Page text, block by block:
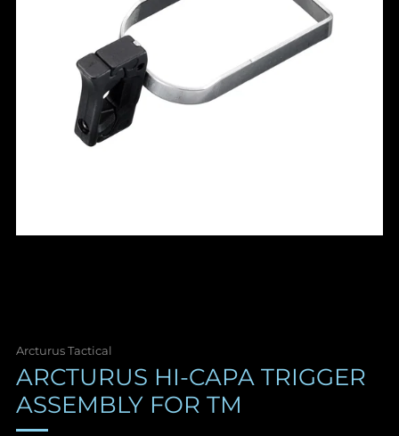
Arcturus Tactical
ARCTURUS HI-CAPA TRIGGER
ASSEMBLY FOR TM